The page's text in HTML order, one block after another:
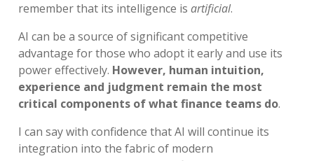
remember that its intelligence is artificial.
AI can be a source of significant competitive
advantage for those who adopt it early and use its
power effectively. However, human intuition,
experience and judgment remain the most
critical components of what finance teams do.
I can say with confidence thatAI will continue its
integration into the fabric of modern